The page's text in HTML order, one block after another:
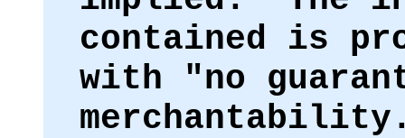
contained is
with "no